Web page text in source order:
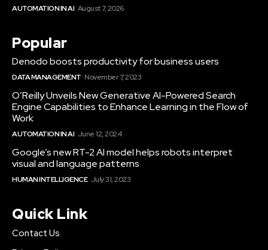
AUTOMATION IN AI August 7, 2026
Popular
Denodo boosts productivity for business users
DATA MANAGEMENT November 7, 2023
O’Reilly Unveils New Generative AI-Powered Search
Engine Capabilities to Enhance Learning in the Flow of
Work
AUTOMATION IN AI June 12, 2024
Google’s new RT-2 AI model helps robots interpret
visual and language patterns
HUMAN INTELLIGENCE July 31, 2023
Quick Link
Contact Us